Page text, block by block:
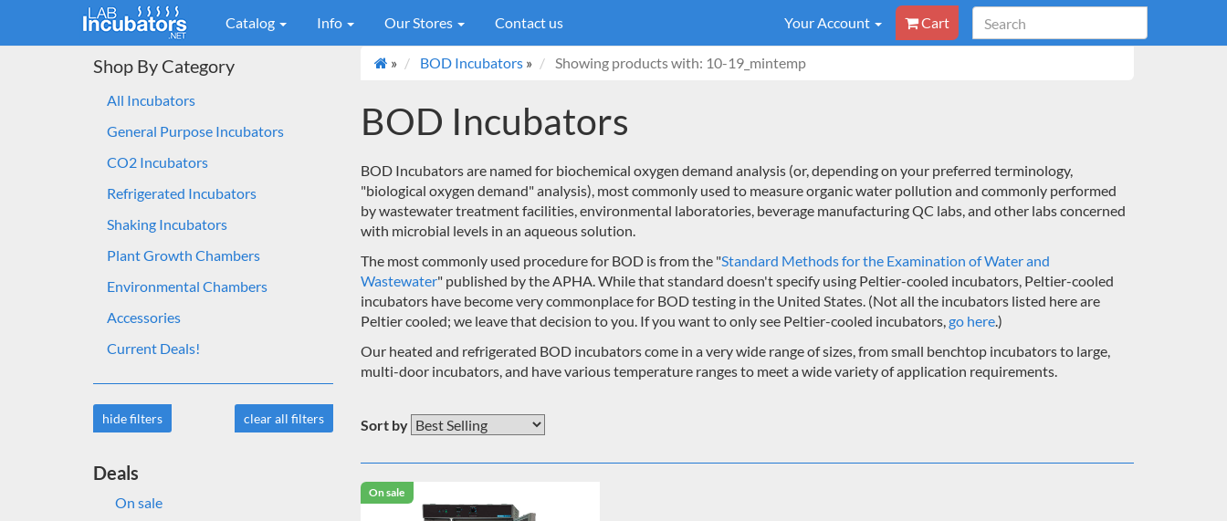
Catalog Info Our Stores Contact us Your Account Cart
Shop By Category
All Incubators
General Purpose Incubators
CO2 Incubators
Refrigerated Incubators
Shaking Incubators
Plant Growth Chambers
Environmental Chambers
Accessories
Current Deals!
hide filters clear all filters
Deals
On sale
» BOD Incubators » Showing products with: 10-19_mintemp
BOD Incubators
BOD Incubators are named for biochemical oxygen demand analysis (or, depending on your preferred terminology,
"biological oxygen demand" analysis), most commonly used to measure organic water pollution and commonly performed
by wastewater treatment facilities, environmental laboratories, beverage manufacturing QC labs, and other labs concerned
with microbial levels in an aqueous solution.
The most commonly used procedure for BOD is from the "Standard Methods for the Examination of Water and
Wastewater" published by the APHA. While that standard doesn't specify using Peltier-cooled incubators, Peltier-cooled
incubators have become very commonplace for BOD testing in the United States. (Not all the incubators listed here are
Peltier cooled; we leave that decision to you. If you want to only see Peltier-cooled incubators,go here.)
Our heated and refrigerated BOD incubators come in a very wide range of sizes, from small benchtop incubators to large,
multi-door incubators, and have various temperature ranges to meet a wide variety of application requirements.
Sort by
On sale